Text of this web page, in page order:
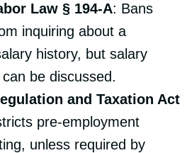
Law § 194-A: Bans
inquiring about a
history, but salary
be discussed.
and Taxation Act
pre-employment
unless required by